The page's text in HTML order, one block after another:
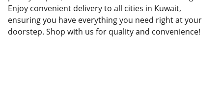
Enjoy convenient delivery to all cities in Kuwait,
ensuring you have everything you need right at your
doorstep. Shop with us for quality and convenience!